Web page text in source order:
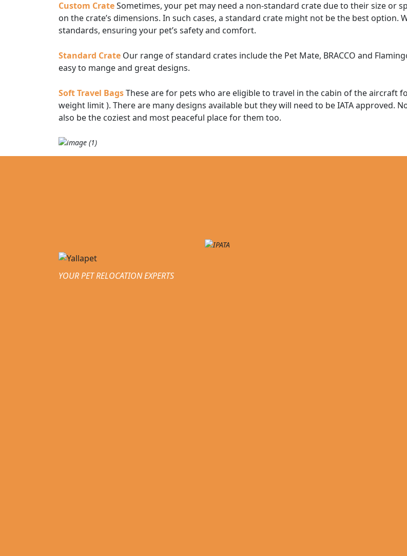
Custom CrateSometimes, your pet may need a non-standard crate due to their size or
on the crate’s dimensions. In such cases, a standard crate might not be the best option.
standards, ensuring your pet’s safety and comfort.
Standard Crate Our range of standard crates include the Pet Mate, BRACCO and
easy to mange and great designs.
Soft Travel BagsThese are for pets who are eligible to travel in the cabin of the aircraft
weight limit ). There are many designs available but they will need to be IATA approved.
also be the coziest and most peaceful place for them too.
YOUR PET RELOCATION EXPERTS